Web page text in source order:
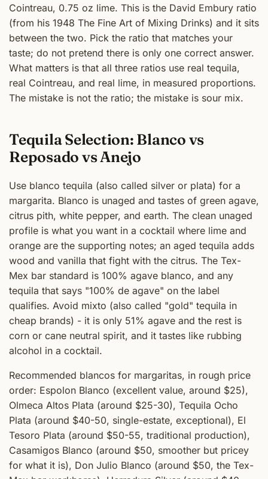
Cointreau, 0.75 oz lime. This is the David Embury ratio
(from his 1948 The Fine Art of Mixing Drinks) and it sits
between the two. Pick the ratio that matches your
taste; do not pretend there is only one correct answer.
What matters is that all three ratios use real tequila,
real Cointreau, and real lime, in measured proportions.
The mistake is not the ratio; the mistake is sour mix.
Tequila Selection: Blanco vs
Reposado vs Anejo
Use blanco tequila (also called silver or plata) for a
margarita. Blanco is unaged and tastes of green agave,
citrus pith, white pepper, and earth. The clean unaged
profile is what you want in a cocktail where lime and
orange are the supporting notes; an aged tequila adds
wood and vanilla that fight with the citrus. The Tex-
Mex bar standard is 100% agave blanco, and any
tequila that says "100% de agave" on the label
qualifies. Avoid mixto (also called "gold" tequila in
cheap brands) - it is only 51% agave and the rest is
corn or cane neutral spirit, and it tastes like rubbing
alcohol in a cocktail.
Recommended blancos for margaritas, in rough price
order: Espolon Blanco (excellent value, around $25),
Olmeca Altos Plata (around $25-30), Tequila Ocho
Plata (around $40-50, single-estate, exceptional), El
Tesoro Plata (around $50-55, traditional production),
Casamigos Blanco (around $50, smoother but pricey
for what it is), Don Julio Blanco (around $50, the Tex-